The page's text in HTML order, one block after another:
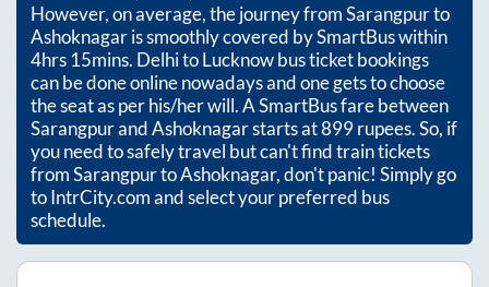
However, on average, the journey fromSarangpurto
Ashoknagaris smoothly covered by SmartBus within
4hrs 15mins. Delhi to Lucknow bus ticket bookings
can be done online nowadays and one gets to choose
the seat as per his/her will. A SmartBus fare between
SarangpurandAshoknagarstarts at899rupees. So, if
you need to safely travel but can't find train tickets
fromSarangpurtoAshoknagar, don't panic! Simply go
to IntrCity.com and select your preferred bus
schedule.